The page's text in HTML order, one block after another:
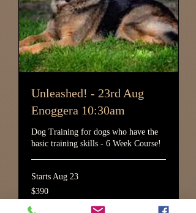
Unleashed! - 23rd Aug
Enoggera 10:30am
Dog Training for dogs who have the
basic training skills - 6 Week Course!
Starts Aug 23
390
Australian
dollars
$390